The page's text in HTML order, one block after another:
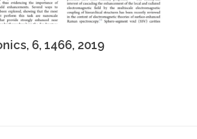
6, 1466, 2019